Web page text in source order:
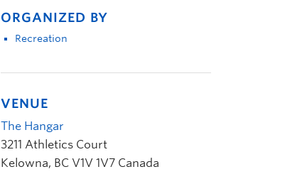
ORGANIZED BY
Recreation
VENUE
The Hangar
3211 Athletics Court
Kelowna, BC V1V 1V7 Canada